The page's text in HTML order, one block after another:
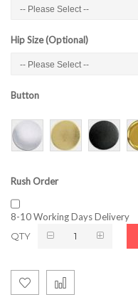
Hip Size (Optional)
Button
Rush Order
8-10 Working Days Delivery
QTY